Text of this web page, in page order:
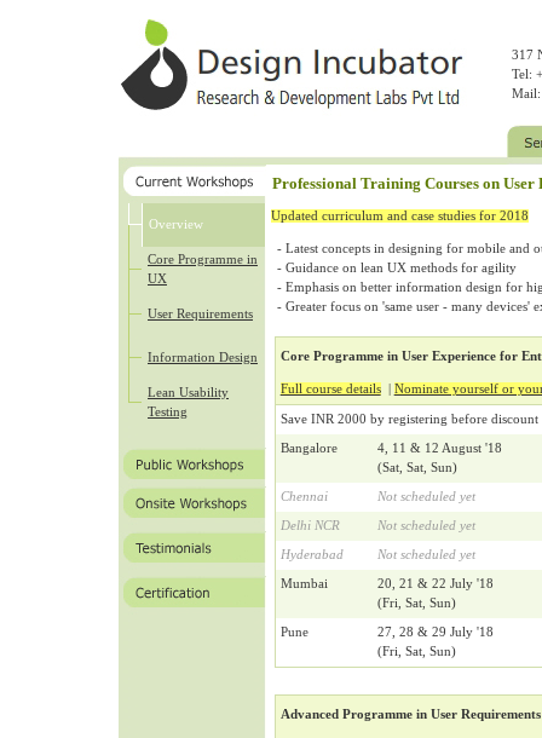
317
Tel:
Overview
Core Programme in
UX
User Requirements
Information Design
Lean Usability
Testing
Professional Training Courses on User
Updated curriculum and case studies for 2018
Latest concepts in designing for mobile and
Guidance on lean UX methods for agility
Emphasis on better information design for
Greater focus on 'same user - many devices'
Core Programme in User Experience for
Full course details Nominate yourself or
Save INR 2000 by registering before discount
Bangalore
4, 11 & 12 August '18
(Sat, Sat, Sun)
Chennai Not scheduled yet
Delhi NCR Not scheduled yet
Hyderabad Not scheduled yet
Mumbai
20, 21 & 22 July '18
(Fri, Sat, Sun)
Pune
27, 28 & 29 July '18
(Fri, Sat, Sun)
Advanced Programme in User